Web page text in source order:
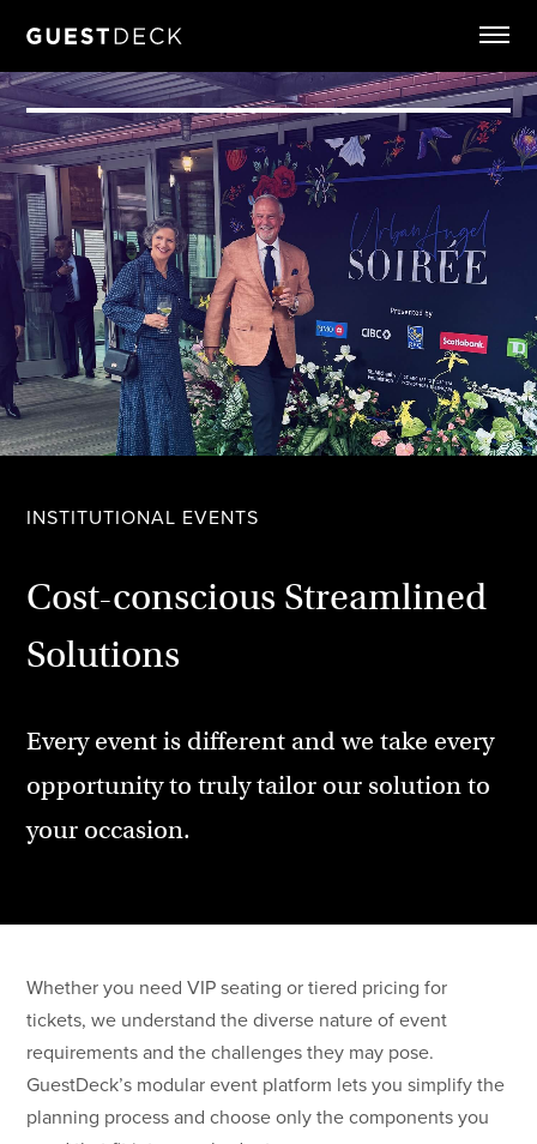
INSTITUTIONAL EVENTS
Cost-conscious Streamlined
Solutions
Every event is different and we take every
opportunity to truly tailor our solution to
your occasion.
Whether you need VIP seating or tiered pricing for
tickets, we understand the diverse nature of event
requirements and the challenges they may pose.
GuestDeck’s modular event platform lets you simplify the
planning process and choose only the components you